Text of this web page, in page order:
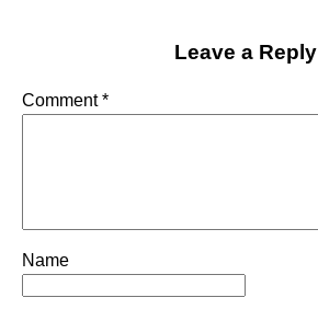
Leave a Reply
Comment*
Name